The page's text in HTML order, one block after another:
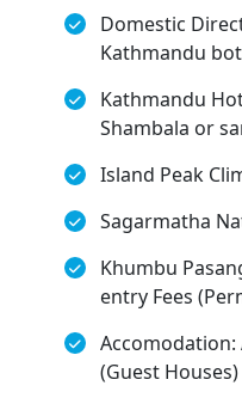
Domestic
Kathmandu
Kathmandu
Shambala or
Island Peak
Sagarmatha
Khumbu
entry Fees
(Guest Houses)